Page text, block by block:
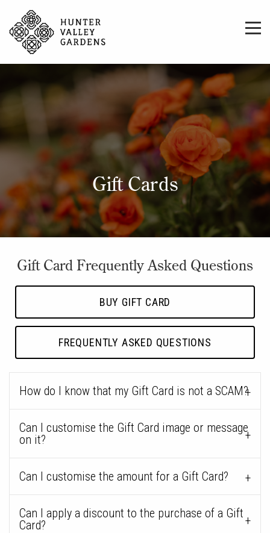
Gift Cards
Gift Card Frequently Asked Questions
BUY GIFT CARD
FREQUENTLY ASKED QUESTIONS
How do I know that my Gift Card is not a SCAM?
Can I customise the Gift Card image or message
on it?
Can I customise the amount for a Gift Card?
Can I apply a discount to the purchase of a Gift
Card?